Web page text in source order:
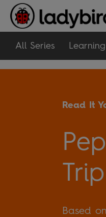
All Series
Read It
Trip
Based